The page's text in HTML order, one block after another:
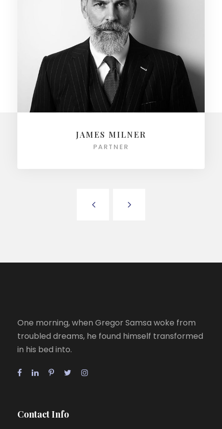
JAMES MILNER
PARTNER
One morning, when Gregor Samsa woke from
troubled dreams, he found himself transformed
in his bed into.
Contact Info